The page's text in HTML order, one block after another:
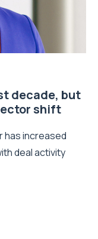
decade, but
shift
has increased
deal activity